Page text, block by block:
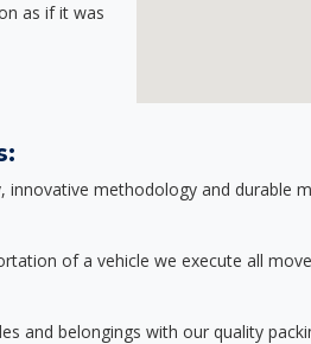
as if it was
methodology and durable
of a vehicle we execute all
and belongings with our quality